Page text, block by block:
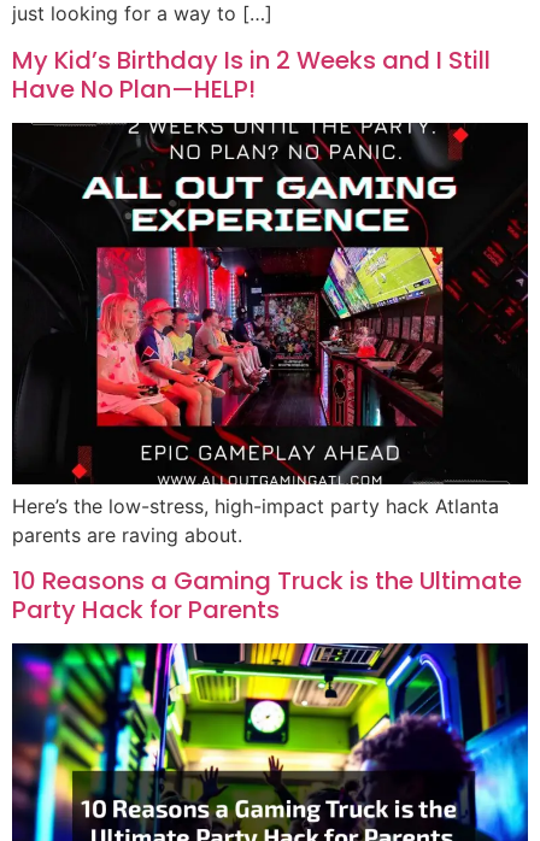
just looking for a way to […]
My Kid’s Birthday Is in 2 Weeks and I Still
Have No Plan—HELP!
Here’s the low-stress, high-impact party hack Atlanta
parents are raving about.
10 Reasons a Gaming Truck is the Ultimate
Party Hack for Parents